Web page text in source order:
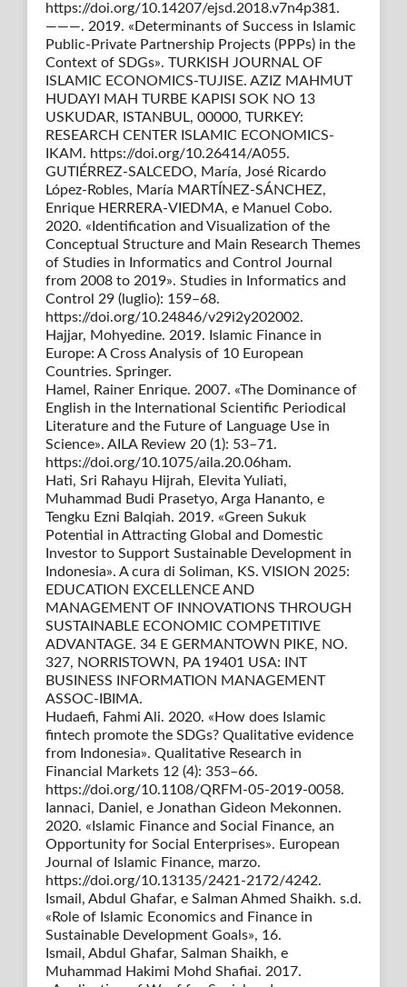
https://doi.org/10.14207/ejsd.2018.v7n4p381.
———. 2019. «Determinants of Success in Islamic
Public-Private Partnership Projects (PPPs) in the
Context of SDGs». TURKISH JOURNAL OF
ISLAMIC ECONOMICS-TUJISE. AZIZ MAHMUT
HUDAYI MAH TURBE KAPISI SOK NO 13
USKUDAR, ISTANBUL, 00000, TURKEY:
RESEARCH CENTER ISLAMIC ECONOMICS-
IKAM. https://doi.org/10.26414/A055.
GUTIÉRREZ-SALCEDO, María, José Ricardo
López-Robles, María MARTÍNEZ-SÁNCHEZ,
Enrique HERRERA-VIEDMA, e Manuel Cobo.
2020. «Identification and Visualization of the
Conceptual Structure and Main Research Themes
of Studies in Informatics and Control Journal
from 2008 to 2019». Studies in Informatics and
Control 29 (luglio): 159–68.
https://doi.org/10.24846/v29i2y202002.
Hajjar, Mohyedine. 2019. Islamic Finance in
Europe: A Cross Analysis of 10 European
Countries. Springer.
Hamel, Rainer Enrique. 2007. «The Dominance of
English in the International Scientific Periodical
Literature and the Future of Language Use in
Science». AILA Review 20 (1): 53–71.
https://doi.org/10.1075/aila.20.06ham.
Hati, Sri Rahayu Hijrah, Elevita Yuliati,
Muhammad Budi Prasetyo, Arga Hananto, e
Tengku Ezni Balqiah. 2019. «Green Sukuk
Potential in Attracting Global and Domestic
Investor to Support Sustainable Development in
Indonesia». A cura di Soliman, KS. VISION 2025:
EDUCATION EXCELLENCE AND
MANAGEMENT OF INNOVATIONS THROUGH
SUSTAINABLE ECONOMIC COMPETITIVE
ADVANTAGE. 34 E GERMANTOWN PIKE, NO.
327, NORRISTOWN, PA 19401 USA: INT
BUSINESS INFORMATION MANAGEMENT
ASSOC-IBIMA.
Hudaefi, Fahmi Ali. 2020. «How does Islamic
fintech promote the SDGs? Qualitative evidence
from Indonesia». Qualitative Research in
Financial Markets 12 (4): 353–66.
https://doi.org/10.1108/QRFM-05-2019-0058.
Iannaci, Daniel, e Jonathan Gideon Mekonnen.
2020. «Islamic Finance and Social Finance, an
Opportunity for Social Enterprises». European
Journal of Islamic Finance, marzo.
https://doi.org/10.13135/2421-2172/4242.
Ismail, Abdul Ghafar, e Salman Ahmed Shaikh. s.d.
«Role of Islamic Economics and Finance in
Sustainable Development Goals», 16.
Ismail, Abdul Ghafar, Salman Shaikh, e
Muhammad Hakimi Mohd Shafiai. 2017.